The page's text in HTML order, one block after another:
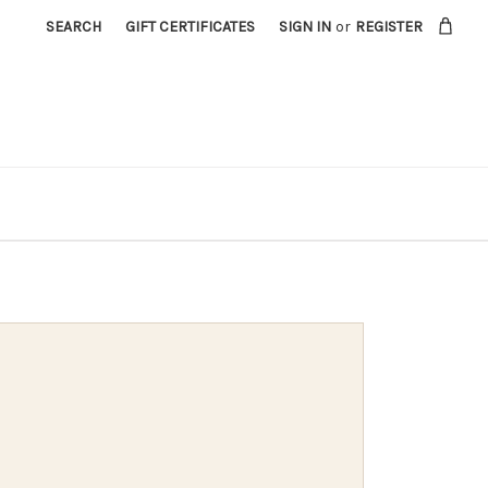
SEARCH GIFT CERTIFICATES SIGN IN or REGISTER